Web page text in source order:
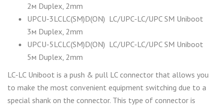
2м Duplex, 2mm
UPCU-3LCLC(SM)D(ON) LC/UPC-LC/UPC SM Uniboot
3м Duplex, 2mm
UPCU-5LCLC(SM)D(ON) LC/UPC-LC/UPC SM Uniboot
5м Duplex, 2mm
LC-LC Uniboot is a push & pull LC connector that allows you
to make the most convenient equipment switching due to a
special shank on the connector. This type of connector is